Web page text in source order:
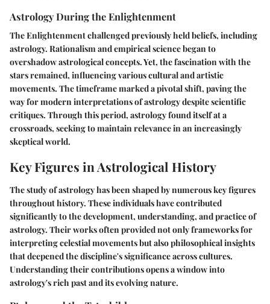
Astrology During the Enlightenment
The Enlightenment challenged previously held beliefs, including
astrology. Rationalism and empirical science began to
overshadow astrological concepts. Yet, the fascination with the
stars remained, influencing various cultural and artistic
movements. The timeframe marked a pivotal shift, paving the
way for modern interpretations of astrology despite scientific
critiques. Through this period, astrology found itself at a
crossroads, seeking to maintain relevance in an increasingly
skeptical world.
Key Figures in Astrological History
The study of astrology has been shaped by numerous key figures
throughout history. These individuals have contributed
significantly to the development, understanding, and practice of
astrology. Their works often provided not only frameworks for
interpreting celestial movements but also philosophical insights
that deepened the discipline's significance across cultures.
Understanding their contributions opens a window into
astrology's rich past and its evolving nature.